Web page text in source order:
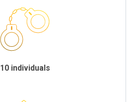
10 individuals